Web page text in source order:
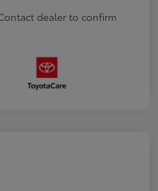
dealer to confirm